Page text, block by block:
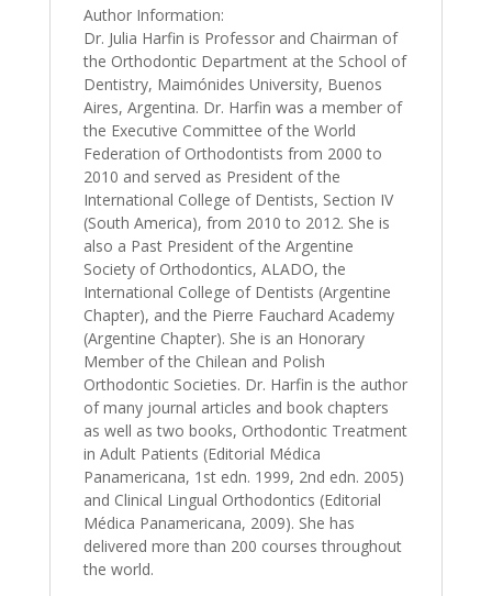
Author Information:
Dr. Julia Harfin is Professor and Chairman of
the Orthodontic Department at the School of
Dentistry, Maimónides University, Buenos
Aires, Argentina. Dr. Harfin was a member of
the Executive Committee of the World
Federation of Orthodontists from 2000 to
2010 and served as President of the
International College of Dentists, Section IV
(South America), from 2010 to 2012. She is
also a Past President of the Argentine
Society of Orthodontics, ALADO, the
International College of Dentists (Argentine
Chapter), and the Pierre Fauchard Academy
(Argentine Chapter). She is an Honorary
Member of the Chilean and Polish
Orthodontic Societies. Dr. Harfin is the author
of many journal articles and book chapters
as well as two books, Orthodontic Treatment
in Adult Patients (Editorial Médica
Panamericana, 1st edn. 1999, 2nd edn. 2005)
and Clinical Lingual Orthodontics (Editorial
Médica Panamericana, 2009). She has
delivered more than 200 courses throughout
the world.